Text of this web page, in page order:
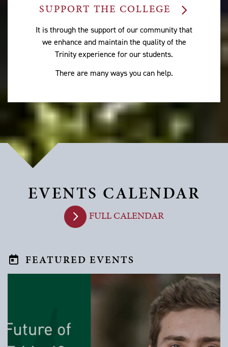
SUPPORT THE COLLEGE
It is through the support of our community that
we enhance and maintain the quality of the
Trinity experience for our students.
There are many ways you can help.
EVENTS CALENDAR
FULL CALENDAR
FEATURED EVENTS